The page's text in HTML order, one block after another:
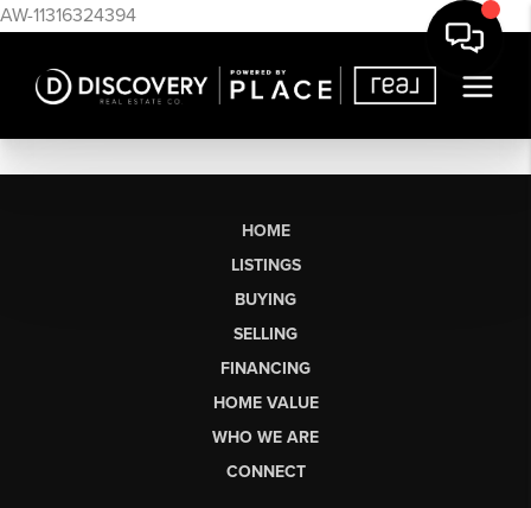
AW-11316324394
HOME
LISTINGS
BUYING
SELLING
FINANCING
HOME VALUE
WHO WE ARE
CONNECT